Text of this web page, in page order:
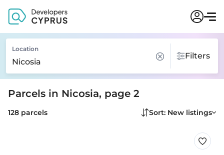
Location
Filters
Parcels in Nicosia, page 2
128 parcels Sort: New listings